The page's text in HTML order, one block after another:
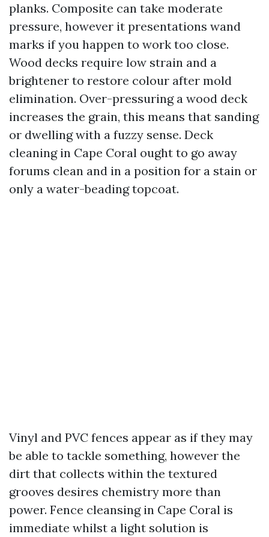
planks. Composite can take moderate
pressure, however it presentations wand
marks if you happen to work too close.
Wood decks require low strain and a
brightener to restore colour after mold
elimination. Over-pressuring a wood deck
increases the grain, this means that sanding
or dwelling with a fuzzy sense. Deck
cleaning in Cape Coral ought to go away
forums clean and in a position for a stain or
only a water-beading topcoat.
Vinyl and PVC fences appear as if they may
be able to tackle something, however the
dirt that collects within the textured
grooves desires chemistry more than
power. Fence cleansing in Cape Coral is
immediate whilst a light solution is